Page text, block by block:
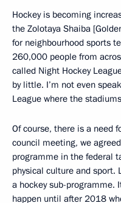
Hockey is becoming
the Zolotaya Shaiba
for neighbourhood sports
260,000 people from
called Night Hockey
by little. I’m not even
League where the
Of course, there is a need
council meeting, we
programme in the federal
physical culture and sport.
a hockey sub-
happen until after 2018